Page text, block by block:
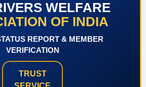
WELFARE
OF INDIA
REPORT & MEMBER
VERIFICATION
TRUST